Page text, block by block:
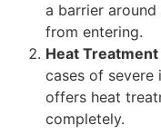
a barrier
from entering.
Heat
cases of severe
offers heat
completely.